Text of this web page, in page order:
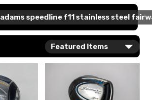
adams speedline f11 stainless steel